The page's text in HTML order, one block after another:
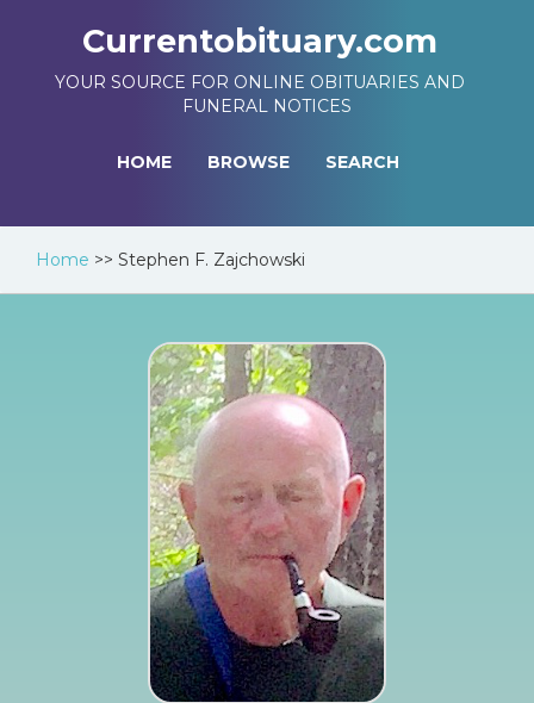
Currentobituary.com
YOUR SOURCE FOR ONLINE OBITUARIES AND
FUNERAL NOTICES
HOME BROWSE SEARCH
Home >> Stephen F. Zajchowski